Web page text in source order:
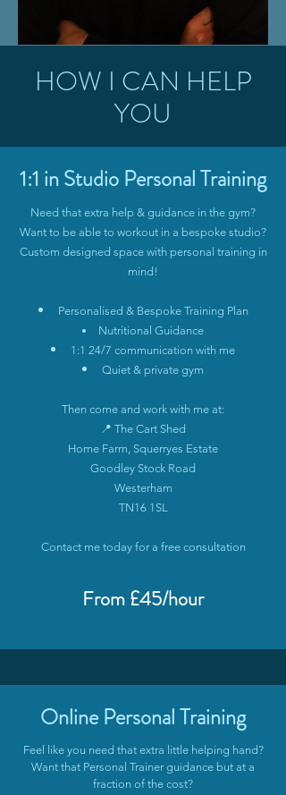
HOW I CAN HELP
YOU
1:1 in Studio Personal Training
Need that extra help & guidance in the gym?
Want to be able to workout in a bespoke studio?
Custom designed space with personal training in
mind!
Personalised & Bespoke Training Plan
Nutritional Guidance
1:1 24/7 communication with me
Quiet & private gym
Then come and work with me at:
📍 The Cart Shed
Home Farm, Squerryes Estate
Goodley Stock Road
Westerham
TN16 1SL
Contact me today for a free consultation
From £45/hour
Online Personal Training
Feel like you need that extra little helping hand?
Want that Personal Trainer guidance but at a
fraction of the cost?